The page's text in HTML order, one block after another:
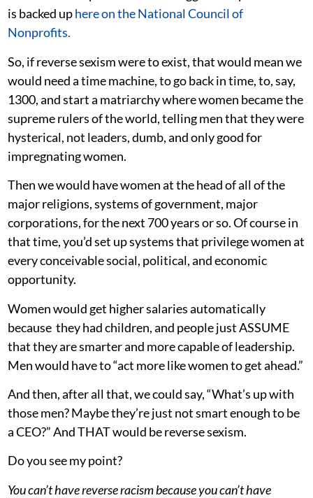
is backed uphere on the National Council of
Nonprofits.
So, if reverse sexism were to exist, that would mean we
would need a time machine, to go back in time, to, say,
1300, and start a matriarchy where women became the
supreme rulers of the world, telling men that they were
hysterical, not leaders, dumb, and only good for
impregnating women.
Then we would have women at the head of all of the
major religions, systems of government, major
corporations, for the next 700 years or so.Of course in
that time, you’d set up systems that privilege women at
every conceivable social, political, and economic
opportunity.
Women would get higher salaries automatically
because they had children, and people just ASSUME
that they are smarter and more capable of leadership.
Men would have to “act more like women to get ahead.”
And then, after all that, we could say, “What’s up with
those men? Maybe they’re just not smart enough to be
a CEO?” And THAT would be reverse sexism.
Do you see my point?
You can’t have reverse racism because you can’t have